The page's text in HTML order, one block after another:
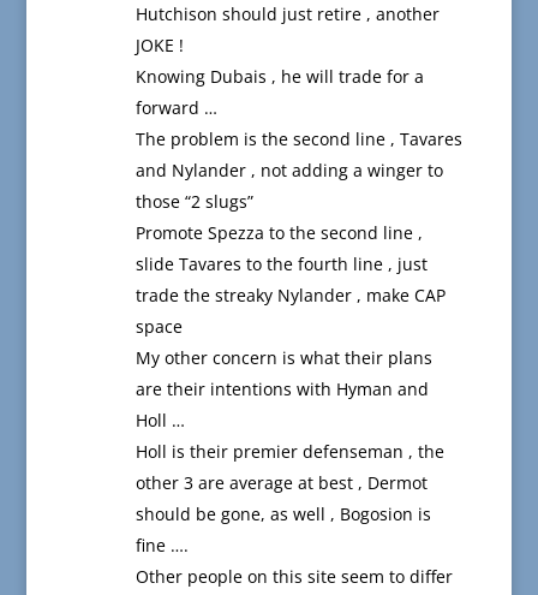
Hutchison should just retire , another
JOKE !
Knowing Dubais , he will trade for a
forward …
The problem is the second line , Tavares
and Nylander , not adding a winger to
those “2 slugs”
Promote Spezza to the second line ,
slide Tavares to the fourth line , just
trade the streaky Nylander , make CAP
space
My other concern is what their plans
are their intentions with Hyman and
Holl …
Holl is their premier defenseman , the
other 3 are average at best , Dermot
should be gone, as well , Bogosion is
fine ….
Other people on this site seem to differ